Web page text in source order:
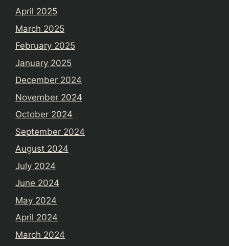
April 2025
March 2025
February 2025
January 2025
December 2024
November 2024
October 2024
September 2024
August 2024
July 2024
June 2024
May 2024
April 2024
March 2024